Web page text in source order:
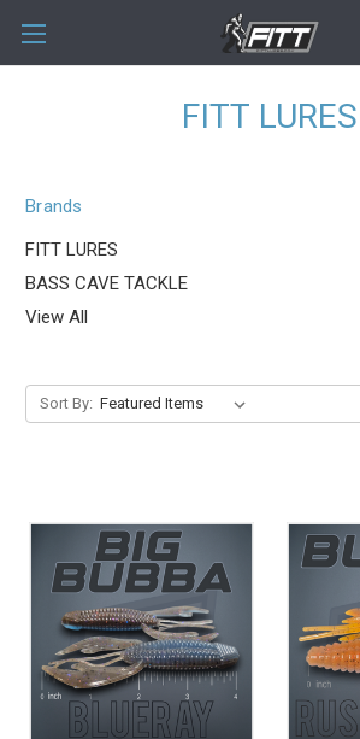
FITT LURES
Brands
FITT LURES
BASS CAVE TACKLE
View All
Sort By: